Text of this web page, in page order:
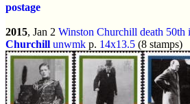
postage
2015, Jan 2 Winston Churchill death 50th
Churchill unwmk p. 14x13.5 (8 stamps)